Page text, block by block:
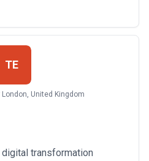
data scientists
customers to take
delivering change a...
TE
London, United Kingdom
transformation